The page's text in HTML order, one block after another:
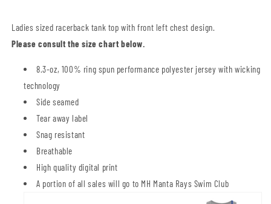
Ladies sized racerback tank top with front left chest design.
Please consult the size chart below.
8.3-oz, 100% ring spun performance polyester jersey with wicking
technology
Side seamed
Tear away label
Snag resistant
Breathable
High quality digital print
A portion of all sales will go to MH Manta Rays Swim Club